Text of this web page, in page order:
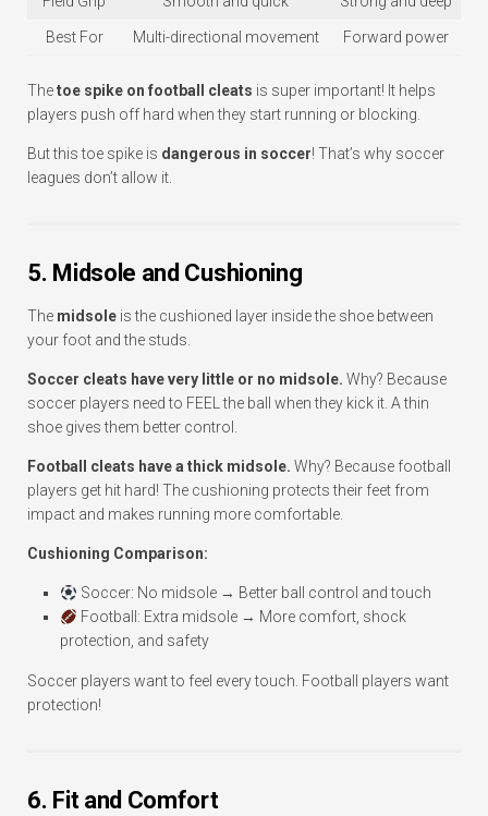
Best For Multi-directional movement Forward power
Thetoe spike on football cleats is super important! It helps
players push off hard when they start running or blocking.
But this toe spike is dangerous in soccer! That’s why soccer
leagues don’t allow it.
5. Midsole and Cushioning
The midsole is the cushioned layer inside the shoe between
your foot and the studs.
Soccer cleats have very little or no midsole. Why? Because
soccer players need to FEEL the ball when they kick it. A thin
shoe gives them better control.
Football cleats have a thick midsole. Why? Because football
players get hit hard! The cushioning protects their feet from
impact and makes running more comfortable.
Cushioning Comparison:
Soccer: No midsole → Better ball control and touch
Football: Extra midsole → More comfort, shock
protection, and safety
Soccer players want to feel every touch. Football players want
protection!
6. Fit and Comfort